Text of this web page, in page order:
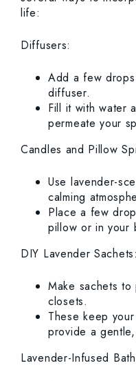
life:
Diffusers:
Add a few
diffuser.
Fill it with water
permeate your
Candles and Pillow
Use lavender-
calming
Place a few
pillow or in your
DIY Lavender Sachets:
Make sachets
closets.
These keep
provide a
Lavender-Infused